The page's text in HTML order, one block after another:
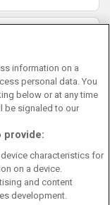
policy
Policy
information on a
personal data. You
below or at any time
be signaled to our
provide:
characteristics for
on a device.
and content
development.